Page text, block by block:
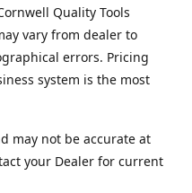
Quality Tools
vary from dealer to
errors. Pricing
system is the most
may not be accurate at
your Dealer for current